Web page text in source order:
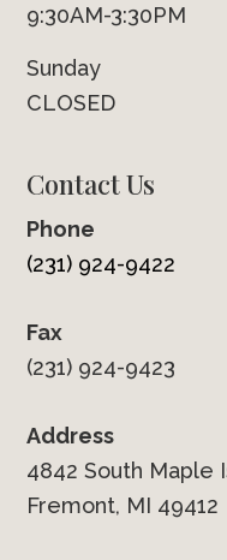
9:30AM-3:30PM
Sunday
CLOSED
Contact Us
Phone
(231) 924-9422
Fax
(231) 924-9423
Address
4842 South Maple
Fremont, MI 49412